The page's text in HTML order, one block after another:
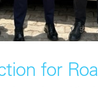
1/5
for